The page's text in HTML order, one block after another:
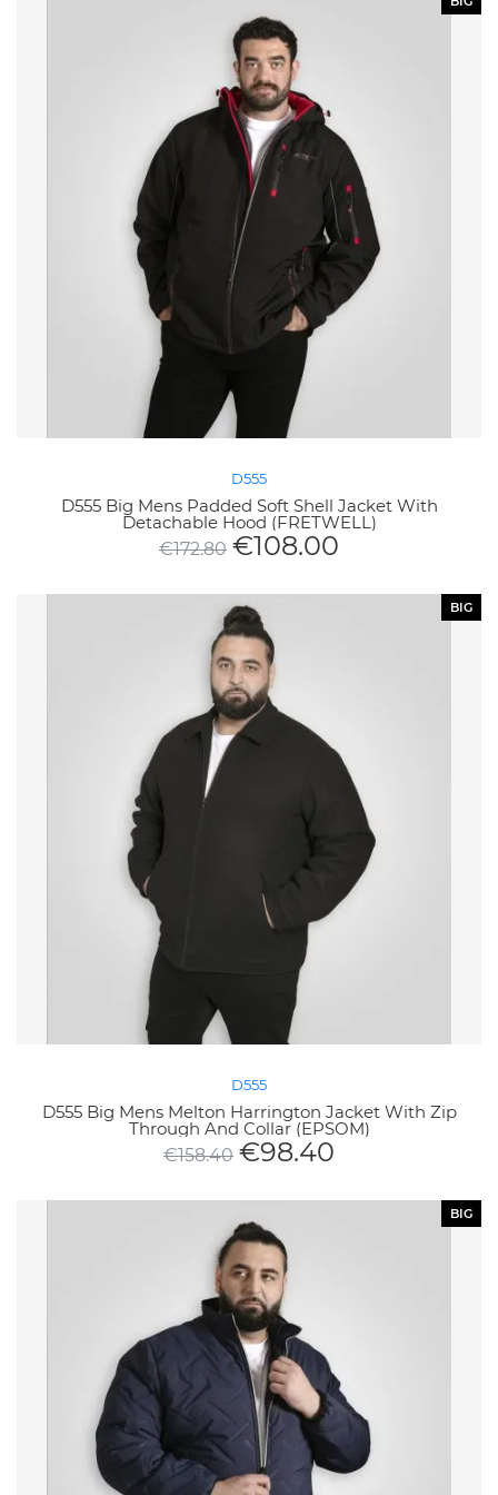
D555
D555 Big Mens Padded Soft Shell Jacket With
Detachable Hood (FRETWELL)
€172.80 €108.00
BIG
D555
D555 Big Mens Melton Harrington Jacket With Zip
Through And Collar (EPSOM)
€158.40 €98.40
BIG